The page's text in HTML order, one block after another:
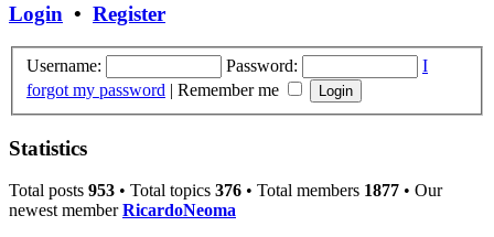
Login • Register
Username: Password:
I
forgot my password | Remember me
Statistics
Total posts 953 • Total topics 376 • Total members 1877 • Our
newest memberRicardoNeoma